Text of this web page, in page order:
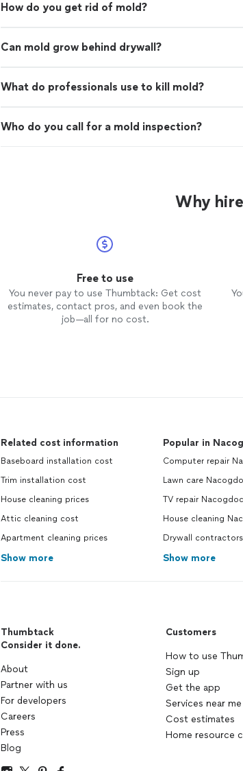
How do you get rid of mold?
Can mold grow behind drywall?
What do professionals use to kill mold?
Who do you call for a mold inspection?
Why
Free to use
You never pay to use Thumbtack: Get cost
estimates, contact pros, and even book the
job—all for no cost.
Related cost information
Baseboard installation cost
Trim installation cost
House cleaning prices
Attic cleaning cost
Apartment cleaning prices
Show more
Popular in
Computer repair
Lawn care
TV repair
House cleaning
Drywall
Show more
Thumbtack
Consider it done.
About
Partner with us
For developers
Careers
Press
Blog
Customers
How to use
Sign up
Get the app
Services near me
Cost estimates
Home resource